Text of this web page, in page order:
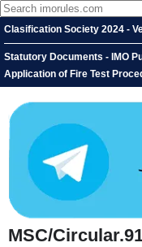
Clasification Society 2024 -
Statutory Documents - IMO
Application of Fire Test
MSC/